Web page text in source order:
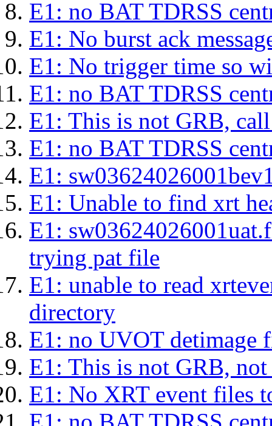
E1: no BAT TDRSS
E1: No burst ack
E1: No trigger time so
E1: no BAT TDRSS
E1: This is not GRB,
E1: no BAT TDRSS
E1:
E1: Unable to find xrt
E1:
trying pat file
E1: unable to read
directory
E1: no UVOT detimage
E1: This is not GRB,
E1: No XRT event files